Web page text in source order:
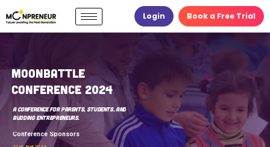
Login Book a Free Trial
Batt
C
f ren
Conference Sponsors
A Conference for Parents, Students, and
Budding Entrepreneurs.